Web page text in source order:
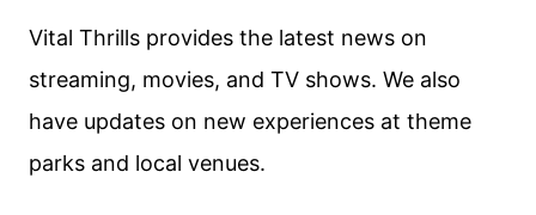
Vital Thrills provides the latest news on
streaming, movies, and TV shows. We also
have updates on new experiences at theme
parks and local venues.